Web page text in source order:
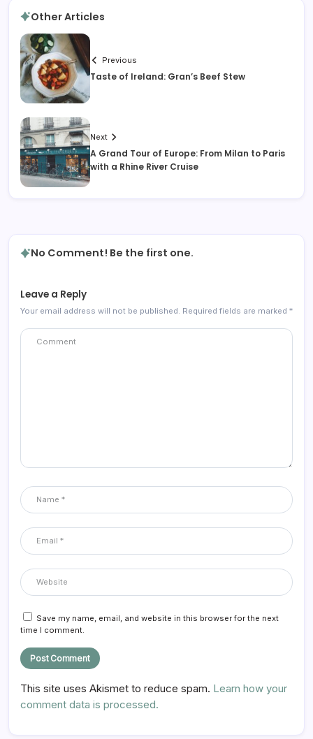
Other Articles
Previous
Taste of Ireland: Gran’s Beef Stew
Next
A Grand Tour of Europe: From Milan to Paris
with a Rhine River Cruise
No Comment! Be the first one.
Leave a Reply
Your email address will not be published. Required fields are marked *
Save my name, email, and website in this browser for the next
time I comment.
This site uses Akismet to reduce spam. Learn how your
comment data is processed.